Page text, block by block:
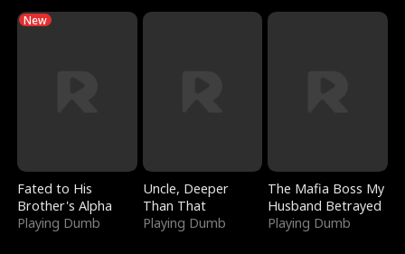
New
Fated to His
Brother's Alpha
Playing Dumb
Uncle, Deeper
Than That
Playing Dumb
The Mafia Boss My
Husband Betrayed
Playing Dumb